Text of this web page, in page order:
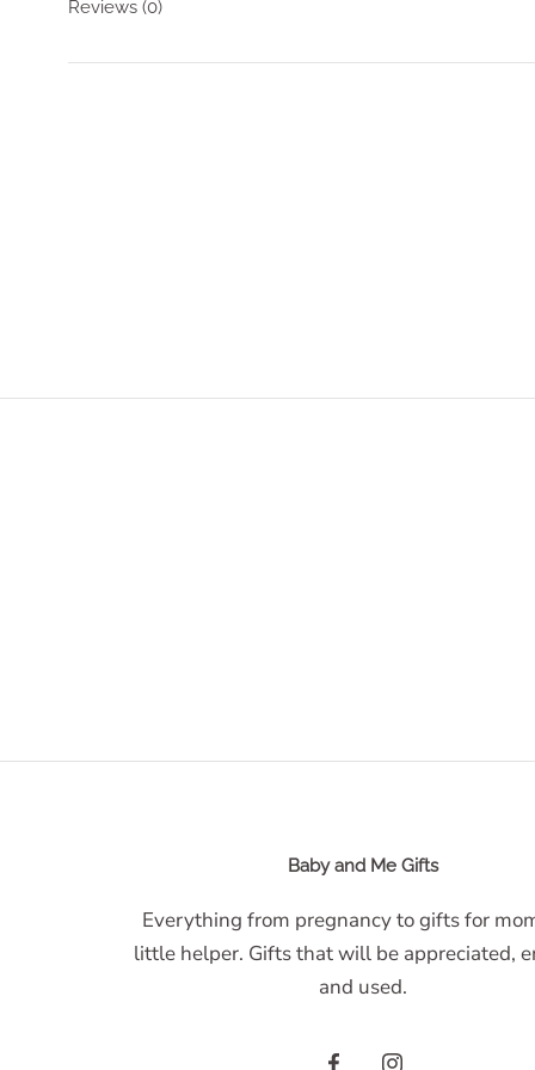
Reviews (0)
Baby and Me Gifts
Everything from pregnancy to gifts for
little helper. Gifts that will be appreciated,
and used.